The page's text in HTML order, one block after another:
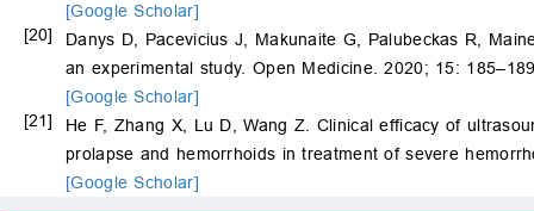
[Google Scholar]
[20]
Danys D, Pacevicius J, Makunaite G, Palubeckas R,
an experimental study. Open Medicine. 2020; 15:
[Google Scholar]
[21]
He F, Zhang X, Lu D, Wang Z. Clinical efficacy of
prolapse and hemorrhoids in treatment of severe
[Google Scholar]